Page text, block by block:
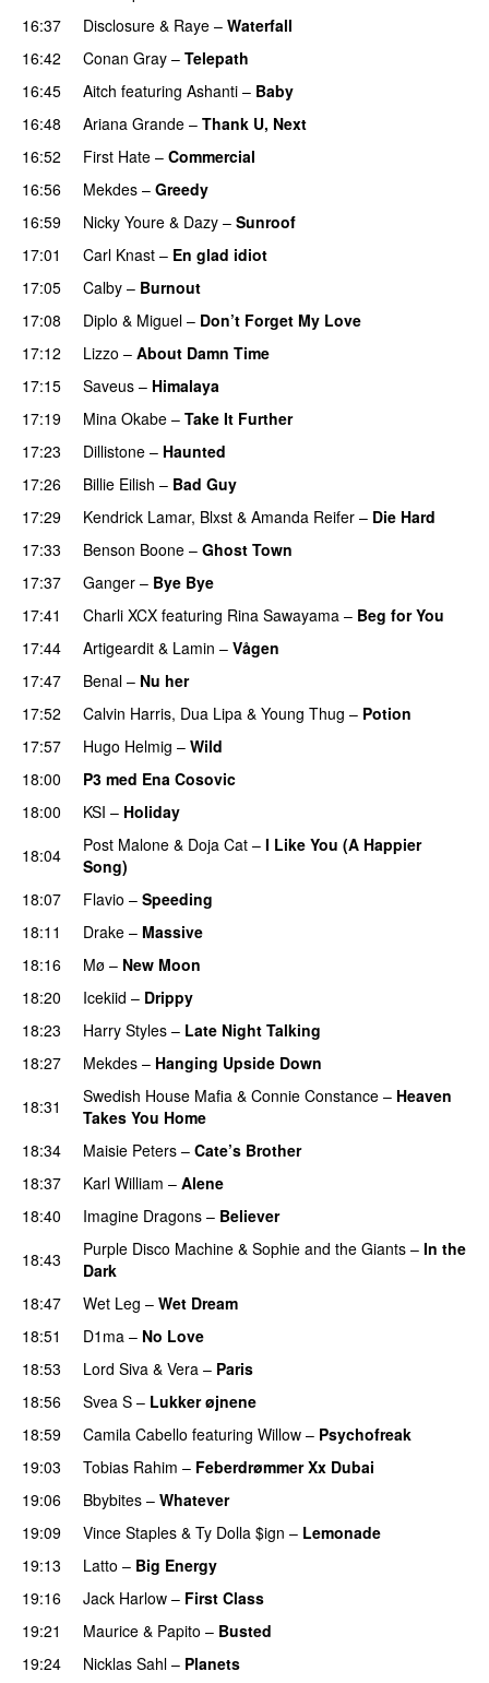
16:37
Disclosure & Raye – Waterfall
16:42
Conan Gray – Telepath
16:45
Aitch featuring Ashanti – Baby
16:48
Ariana Grande – Thank U, Next
16:52
First Hate – Commercial
16:56
Mekdes – Greedy
16:59
Nicky Youre & Dazy – Sunroof
17:01
Carl Knast – En glad idiot
17:05
Calby – Burnout
17:08
Diplo & Miguel – Don’t Forget My Love
17:12
Lizzo – About Damn Time
17:15
Saveus – Himalaya
17:19
Mina Okabe – Take It Further
17:23
Dillistone – Haunted
17:26 Billie Eilish – Bad Guy
17:29
Kendrick Lamar, Blxst & Amanda Reifer – Die Hard
17:33
Benson Boone – Ghost Town
17:37
Ganger – Bye Bye
17:41
Charli XCX featuring Rina Sawayama – Beg for You
17:44
Artigeardit & Lamin – Vågen
17:47
Benal – Nu her
17:52 Calvin Harris, Dua Lipa & Young Thug – Potion
17:57
Hugo Helmig – Wild
18:00
P3 med Ena Cosovic
18:00
KSI – Holiday
18:04
Post Malone & Doja Cat – I Like You (A Happier
Song)
18:07 Flavio – Speeding
18:11
Drake – Massive
18:16
Mø – New Moon
18:20
Icekiid – Drippy
18:23
Harry Styles – Late Night Talking
18:27
Mekdes – Hanging Upside Down
18:31
Swedish House Mafia & Connie Constance – Heaven
Takes You Home
18:34
Maisie Peters – Cate’s Brother
18:37 Karl William – Alene
18:40
Imagine Dragons – Believer
18:43
Purple Disco Machine & Sophie and the Giants – In the
Dark
18:47
Wet Leg – Wet Dream
18:51 D1ma – No Love
18:53
Lord Siva & Vera – Paris
18:56 Svea S – Lukker øjnene
18:59
Camila Cabello featuring Willow – Psychofreak
19:03
Tobias Rahim – Feberdrømmer Xx Dubai
19:06
Bbybites – Whatever
19:09
Vince Staples & Ty Dolla $ign – Lemonade
19:13
Latto – Big Energy
19:16
Jack Harlow – First Class
19:21 Maurice & Papito – Busted
19:24
Nicklas Sahl – Planets